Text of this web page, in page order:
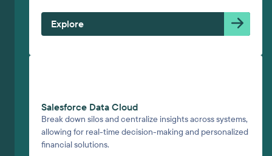
Explore
Salesforce Data Cloud
Break down silos and centralize insights across systems,
allowing for real-time decision-making and personalized
financial solutions.